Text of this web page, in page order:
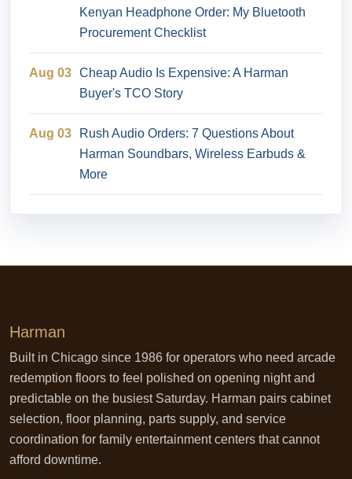
Kenyan Headphone Order: My Bluetooth
Procurement Checklist
Aug 03 Cheap Audio Is Expensive: A Harman
Buyer's TCO Story
Aug 03
Rush Audio Orders: 7 Questions About
Harman Soundbars, Wireless Earbuds &
More
Harman
Built in Chicago since 1986 for operators who need arcade
redemption floors to feel polished on opening night and
predictable on the busiest Saturday. Harman pairs cabinet
selection, floor planning, parts supply, and service
coordination for family entertainment centers that cannot
afford downtime.